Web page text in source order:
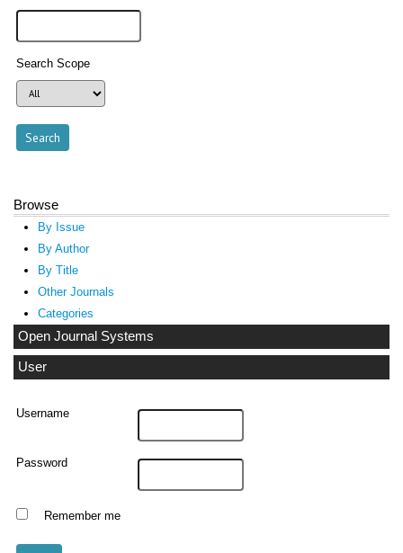
Search Scope
Browse
By Issue
By Author
By Title
Other Journals
Categories
Open Journal Systems
User
Username
Password
Remember me